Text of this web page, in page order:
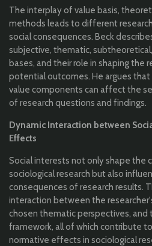
The interplay of value basis,
methods leads to different
social consequences. Beck
subjective, thematic,
bases, and their role in shaping the
potential outcomes. He argues
value components can affect the
of research questions and findings.
Dynamic Interaction between
Effects
Social interests not only shape the
sociological research but also
consequences of research results.
interaction between the
chosen thematic perspectives,
framework, all of which contribute
normative effects in sociological